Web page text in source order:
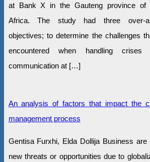
at Bank X in the Gauteng province of
Africa. The study had three over-
objectives; to determine the challenges
encountered when handling crises
communication at […]
An analysis of factors that impact the
management process
Gentisa Furxhi, Elda Dollija Business are
new threats or opportunities due to